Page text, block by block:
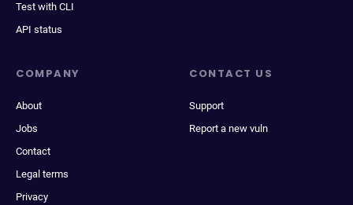
Test with CLI
API status
COMPANY
About
Jobs
Contact
Legal terms
Privacy
CONTACT US
Support
Report a new vuln